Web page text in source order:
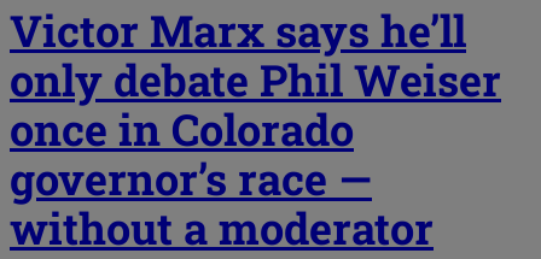
Victor Marx says he’ll
only debate Phil Weiser
once in Colorado
governor’s race —
without a moderator